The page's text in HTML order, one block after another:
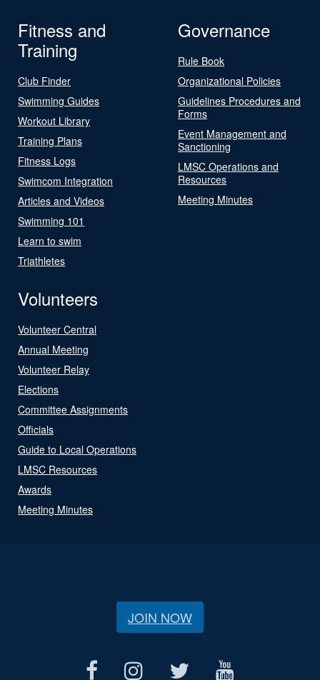
Fitness and
Training
Club Finder
Swimming Guides
Workout Library
Training Plans
Fitness Logs
Swimcom Integration
Articles and Videos
Swimming 101
Learn to swim
Triathletes
Governance
Rule Book
Organizational Policies
Guidelines Procedures and
Forms
Event Management and
Sanctioning
LMSC Operations and
Resources
Meeting Minutes
Volunteers
Volunteer Central
Annual Meeting
Volunteer Relay
Elections
Committee Assignments
Officials
Guide to Local Operations
LMSC Resources
Awards
Meeting Minutes
JOIN NOW